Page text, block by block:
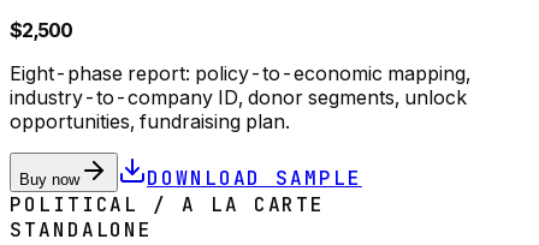
$2,500
Eight-phase report: policy-to-economic mapping,
industry-to-company ID, donor segments, unlock
opportunities, fundraising plan.
Buy now
DOWNLOAD SAMPLE
POLITICAL / A LA CARTE
STANDALONE